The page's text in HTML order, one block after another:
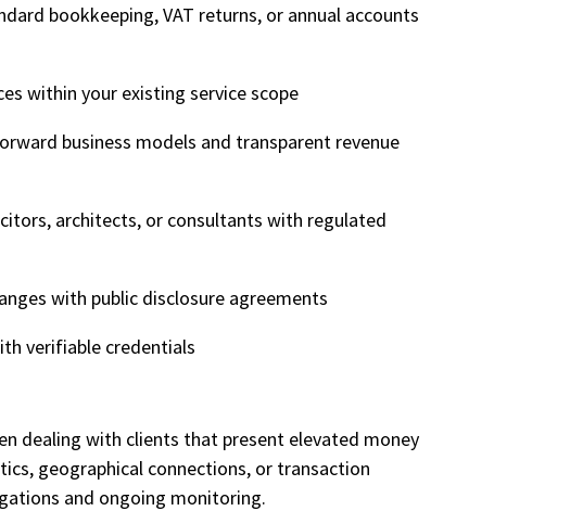
bookkeeping, VAT returns, or annual accounts
within your existing service scope
business models and transparent revenue
architects, or consultants with regulated
with public disclosure agreements
verifiable credentials
dealing with clients that present elevated money
geographical connections, or transaction
and ongoing monitoring.